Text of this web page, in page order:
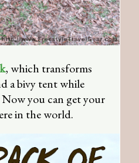
, which transforms
a bivy tent while
you can get your
in the world.